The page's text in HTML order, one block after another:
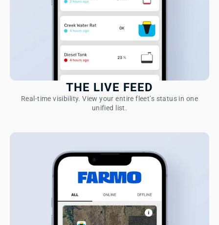
THE LIVE FEED
Real-time visibility. View your entire fleet’s status in one
unified list.